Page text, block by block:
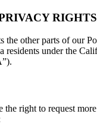
RIGHTS
the other parts of our
residents under the
the right to request